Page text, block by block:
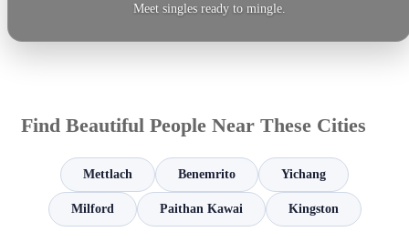
Meet singles ready to mingle.
Find Beautiful People Near These Cities
Mettlach Benemrito Yichang
Milford Paithan Kawai Kingston